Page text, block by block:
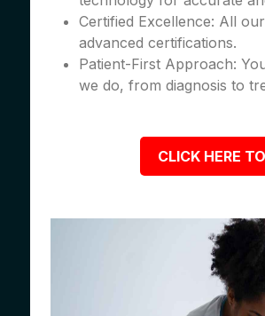
Certified Excellence: All
advanced certifications.
Patient-First Approach:
we do, from diagnosis to
CLICK HERE